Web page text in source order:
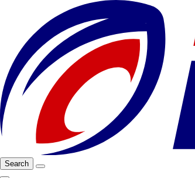
Search